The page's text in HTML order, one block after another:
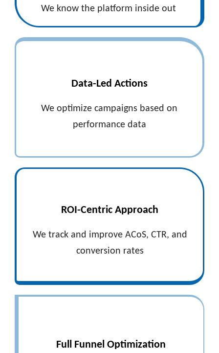
We know the platform inside out
Data-Led Actions
We optimize campaigns based on
performance data
ROI-Centric Approach
We track and improve ACoS, CTR, and
conversion rates
Full Funnel Optimization